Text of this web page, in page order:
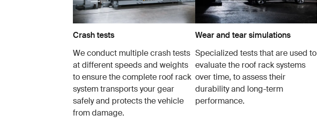
Crash tests
We conduct multiple crash tests
at different speeds and weights
to ensure the complete roof rack
system transports your gear
safely and protects the vehicle
from damage.
Wear and tear simulations
Specialized tests that are used to
evaluate the roof rack systems
over time, to assess their
durability and long-term
performance.